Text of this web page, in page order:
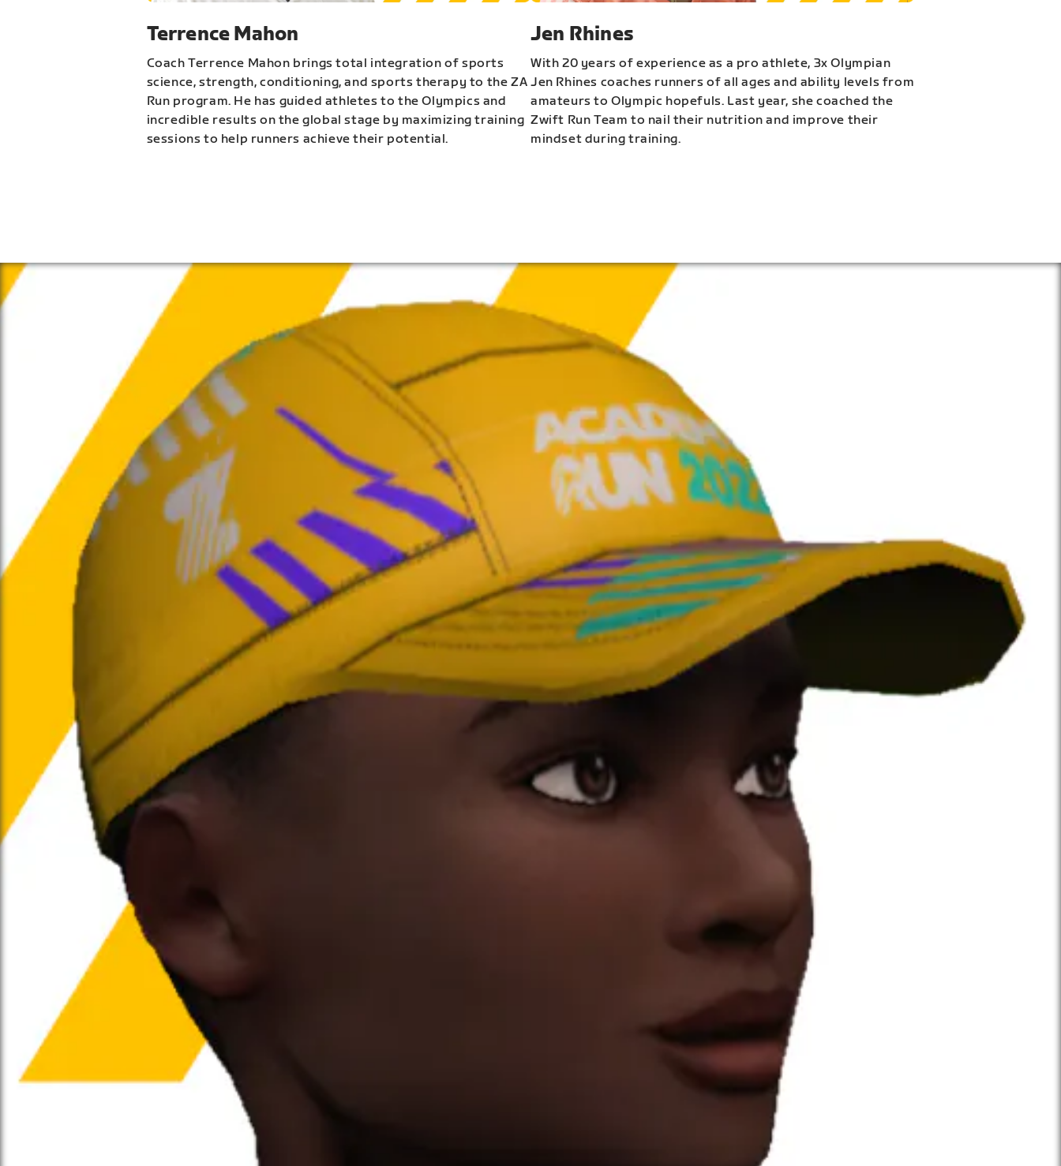
Terrence Mahon
Coach Terrence Mahon brings total integration of sports
science, strength, conditioning, and sports therapy to the ZA
Run program. He has guided athletes to the Olympics and
incredible results on the global stage by maximizing training
sessions to help runners achieve their potential.
Jen Rhines
With 20 years of experience as a pro athlete, 3x Olympian
Jen Rhines coaches runners of all ages and ability levels from
amateurs to Olympic hopefuls. Last year, she coached the
Zwift Run Team to nail their nutrition and improve their
mindset during training.